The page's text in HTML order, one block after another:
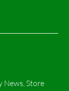
News, Store